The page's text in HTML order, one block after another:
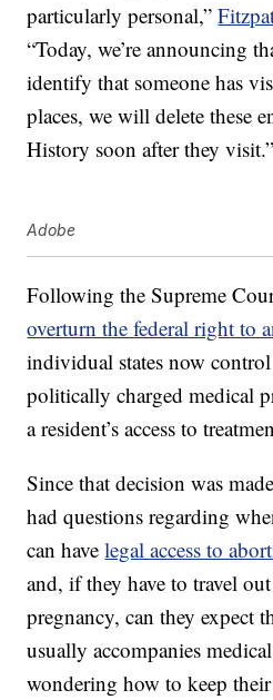
particularly personal,”
“Today, we’re announcing
identify that someone has
places, we will delete these
History soon after they visit.”
Adobe
Following the Supreme
overturn the federal right to
individual states now
politically charged medical
a resident’s access to
Since that decision was
had questions regarding
can havelegal access to
and, if they have to travel
pregnancy, can they expect
usually accompanies
wondering how to keep